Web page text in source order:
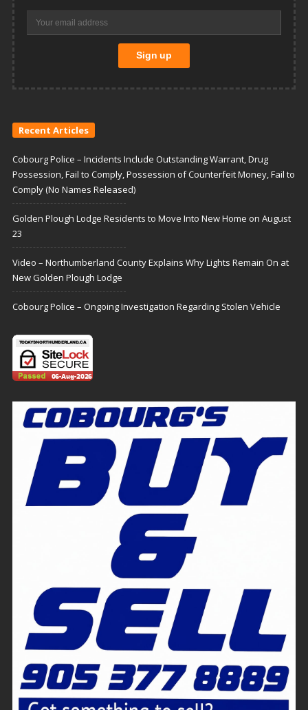
Recent Articles
Cobourg Police – Incidents Include Outstanding Warrant, Drug
Possession, Fail to Comply, Possession of Counterfeit Money, Fail to
Comply (No Names Released)
Golden Plough Lodge Residents to Move Into New Home on August
23
Video – Northumberland County Explains Why Lights Remain On at
New Golden Plough Lodge
Cobourg Police – Ongoing Investigation Regarding Stolen Vehicle